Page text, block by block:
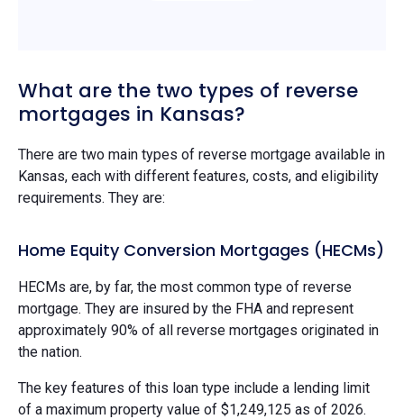
What are the two types of reverse
mortgages in Kansas?
There are two main types of reverse mortgage available in
Kansas, each with different features, costs, and eligibility
requirements. They are:
Home Equity Conversion Mortgages (HECMs)
HECMs are, by far, the most common type of reverse
mortgage. They are insured by the FHA and represent
approximately 90% of all reverse mortgages originated in
the nation.
The key features of this loan type include a lending limit
of a maximum property value of $1,249,125 as of 2026.